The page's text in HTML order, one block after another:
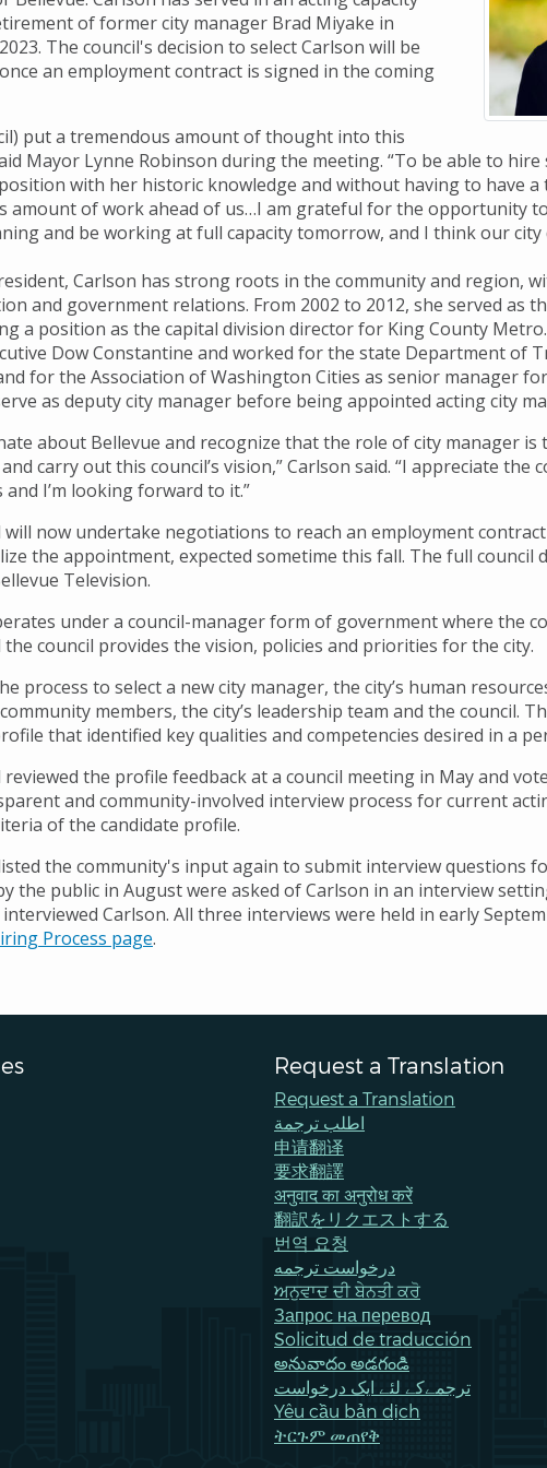
of former city manager Brad Miyake in
The council's decision to select Carlson will be
an employment contract is signed in the coming
put a tremendous amount of thought into this
Mayor Lynne Robinson during the meeting. “To be able to
with her historic knowledge and without having to have
amount of work ahead of us…I am grateful for the opportunity
and be working at full capacity tomorrow, and I think our city
Carlson has strong roots in the community and region,
and government relations. From 2002 to 2012, she served as
a position as the capital division director for King County
Dow Constantine and worked for the state Department of
for the Association of Washington Cities as senior manager
as deputy city manager before being appointed acting city
about Bellevue and recognize that the role of city manager
carry out this council’s vision,” Carlson said. “I appreciate the
and I’m looking forward to it.”
will now undertake negotiations to reach an employment
the appointment, expected sometime this fall. The full council
Television.
under a council-manager form of government where the
the council provides the vision, policies and priorities for the city.
process to select a new city manager, the city’s human
members, the city’s leadership team and the council.
that identified key qualities and competencies desired in a
reviewed the profile feedback at a council meeting in May and
and community-involved interview process for current
of the candidate profile.
the community's input again to submit interview questions
the public in August were asked of Carlson in an interview
Carlson. All three interviews were held in early
Process page.
Request a Translation
Request a Translation
اطلب ترجمة
申请翻译
要求翻譯
अनुवाद का अनुरोध करें
翻訳をリクエストする
번역 요청
درخواست ترجمه
ਅਨੁਵਾਦ ਦੀ ਬੇਨਤੀ ਕਰੋ
Запрос на перевод
Solicitud de traducción
అనువాదం అడగండి
ترجمےکے لئے ایک درخواست
Yêu cầu bản dịch
ትርጉም መጠየቅ